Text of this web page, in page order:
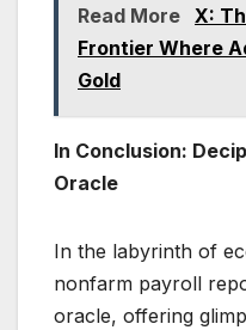
Read More X:
Frontier Where
Gold
In Conclusion:
Oracle
In the labyrinth of
nonfarm payroll
oracle, offering